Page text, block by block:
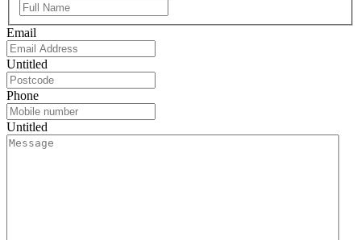
Email
Untitled
Phone
Untitled